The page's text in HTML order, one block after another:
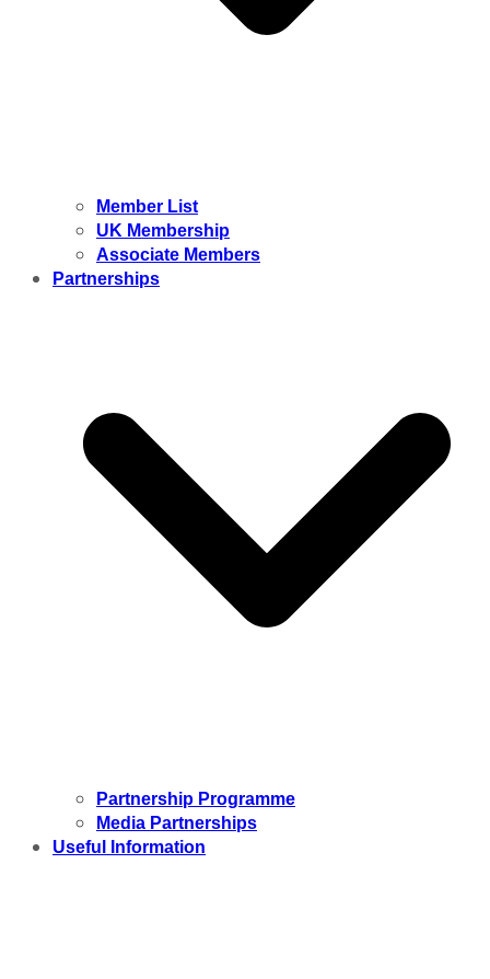
Member List
UK Membership
Associate Members
Partnerships
Partnership Programme
Media Partnerships
Useful Information